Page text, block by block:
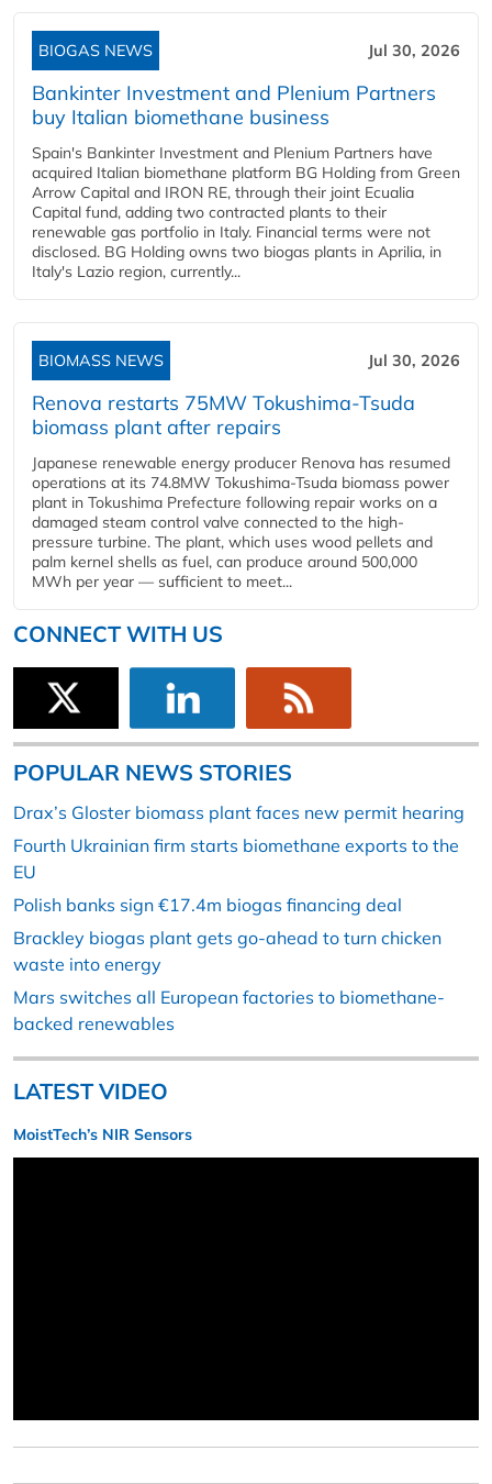
BIOGAS NEWS Jul 30, 2026
Bankinter Investment and Plenium Partners
buy Italian biomethane business
Spain's Bankinter Investment and Plenium Partners have
acquired Italian biomethane platform BG Holding from Green
Arrow Capital and IRON RE, through their joint Ecualia
Capital fund, adding two contracted plants to their
renewable gas portfolio in Italy. Financial terms were not
disclosed. BG Holding owns two biogas plants in Aprilia, in
Italy's Lazio region, currently...
BIOMASS NEWS Jul 30, 2026
Renova restarts 75MW Tokushima-Tsuda
biomass plant after repairs
Japanese renewable energy producer Renova has resumed
operations at its 74.8MW Tokushima-Tsuda biomass power
plant in Tokushima Prefecture following repair works on a
damaged steam control valve connected to the high-
pressure turbine. The plant, which uses wood pellets and
palm kernel shells as fuel, can produce around 500,000
MWh per year — sufficient to meet...
CONNECT WITH US
POPULAR NEWS STORIES
Drax’s Gloster biomass plant faces new permit hearing
Fourth Ukrainian firm starts biomethane exports to the
EU
Polish banks sign €17.4m biogas financing deal
Brackley biogas plant gets go-ahead to turn chicken
waste into energy
Mars switches all European factories to biomethane-
backed renewables
LATEST VIDEO
MoistTech’s NIR Sensors